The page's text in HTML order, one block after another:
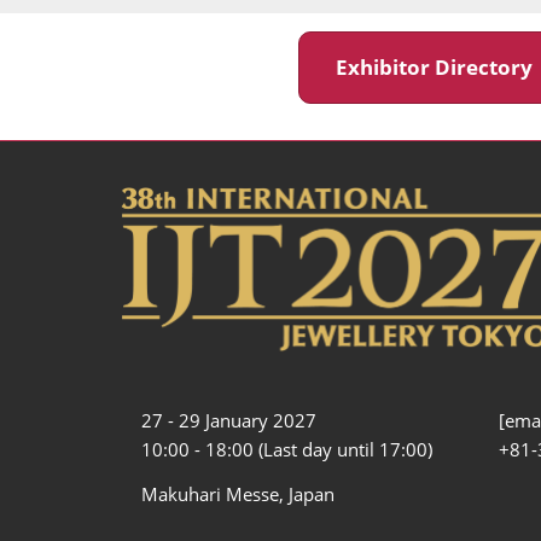
Exhibitor
27 - 29 January 2027
10:00 - 18:00 (Last day until 17:00)
Makuhari Messe, Japan